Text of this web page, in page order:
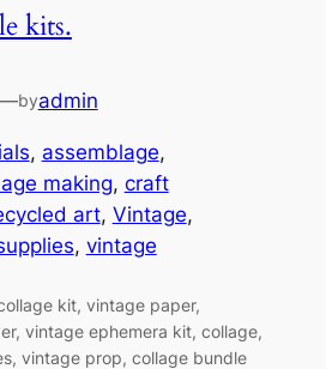
kits.
byadmin
, assemblage
making, craft
art, Vintage
, vintage
kit, vintage paper,
vintage ephemera kit, collage,
vintage prop, collage bundle